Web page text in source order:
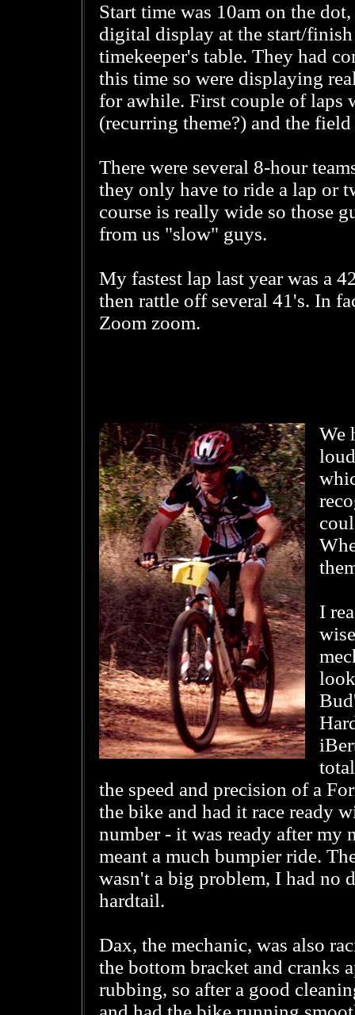
Start time was 10am on the
digital display at the start/
timekeeper's table. They had
this time so were displaying
for awhile. First couple of laps
(recurring theme?) and the
There were several 8-hour
they only have to ride a lap or
course is really wide so those
from us "slow" guys.
My fastest lap last year was a
then rattle off several 41's. In
Zoom zoom.
We
I
the speed and precision of a
the bike and had it race ready
number - it was ready after my
meant a much bumpier ride.
wasn't a big problem, I had no
hardtail.
Dax, the mechanic, was also
the bottom bracket and cranks
rubbing, so after a good